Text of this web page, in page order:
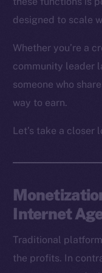
designed to scale
Whether you’re a
community leader
someone who
way to earn.
Let’s take a closer
Internet
Traditional
the profits. In